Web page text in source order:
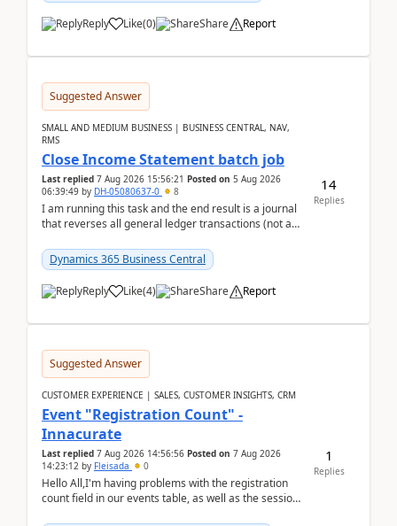
Reply Like(0) Share Report
Suggested Answer
SMALL AND MEDIUM BUSINESS | BUSINESS CENTRAL, NAV,
RMS
Close Income Statement batch job
Last replied 7 Aug 2026 15:56:21 Posted on 5 Aug 2026
06:39:49 by DH-05080637-0 8
I am running this task and the end result is a journal
that reverses all general ledger transactions (not as
Dynamics 365 Business Central
Reply Like(4) Share Report
14
Replies
Suggested Answer
CUSTOMER EXPERIENCE | SALES, CUSTOMER INSIGHTS, CRM
Event "Registration Count" -
Innacurate
Last replied 7 Aug 2026 14:56:56 Posted on 7 Aug 2026
14:23:12 by Fleisada 0
Hello All,I'm having problems with the registration
count field in our events table, as well as the session
1
Replies